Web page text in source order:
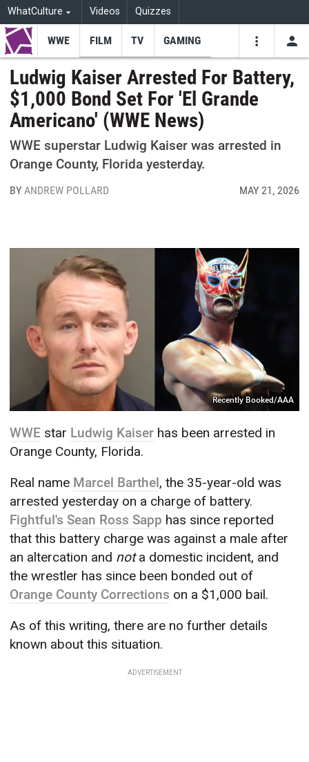
WhatCulture Videos Quizzes
Youtube
WWE FILM TV GAMING
Ludwig Kaiser Arrested For Battery,
$1,000 Bond Set For 'El Grande
Americano' (WWE News)
WWE superstar Ludwig Kaiser was arrested in
Orange County, Florida yesterday.
BY ANDREW POLLARD MAY 21, 2026
Recently Booked/AAA
WWE star Ludwig Kaiser has been arrested in
Orange County, Florida.
Real name Marcel Barthel, the 35-year-old was
arrested yesterday on a charge of battery.
Fightful's Sean Ross Sapp has since reported
that this battery charge was against a male after
an altercation and nota domestic incident, and
the wrestler has since been bonded out of
Orange County Corrections on a $1,000 bail.
As of this writing, there are no further details
known about this situation.
ADVERTISEMENT